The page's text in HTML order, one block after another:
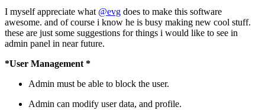
I myself appreciate what @evg does to make this software
awesome. and of course i know he is busy making new cool stuff.
these are just some suggestions for things i would like to see in
admin panel in near future.
*User Management *
Admin must be able to block the user.
Admin can modify user data, and profile.